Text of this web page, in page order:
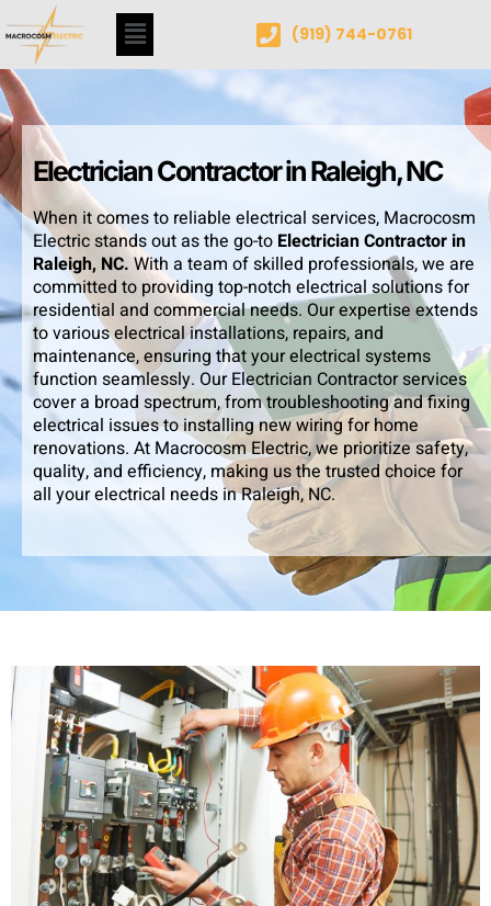
(919) 744-0761
Electrician Contractor in Raleigh, NC
When it comes to reliable electrical services, Macrocosm
Electric stands out as the go-to Electrician Contractor in
Raleigh, NC.With a team of skilled professionals, we are
committed to providing top-notch electrical solutions for
residential and commercial needs. Our expertise extends
to various electrical installations, repairs, and
maintenance, ensuring that your electrical systems
function seamlessly. Our Electrician Contractor services
cover a broad spectrum, from troubleshooting and fixing
electrical issues to installing new wiring for home
renovations. At Macrocosm Electric, we prioritize safety,
quality, and efficiency, making us the trusted choice for
all your electrical needs in Raleigh, NC.